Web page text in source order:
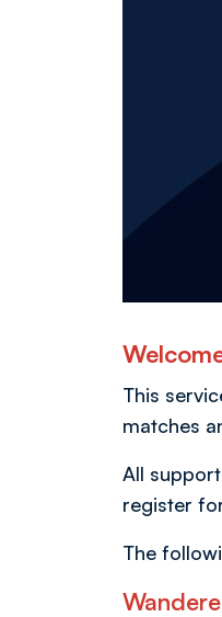
This
matches
All
register
The